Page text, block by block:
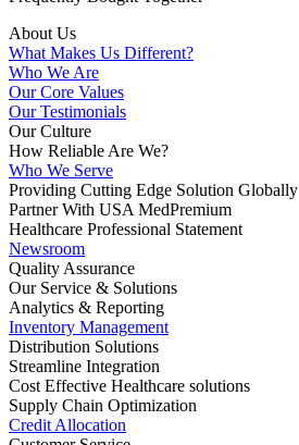
About Us
What Makes Us Different?
Who We Are
Our Core Values
Our Testimonials
Our Culture
How Reliable Are We?
Who We Serve
Providing Cutting Edge Solution Globally
Partner With USA MedPremium
Healthcare Professional Statement
Newsroom
Quality Assurance
Our Service & Solutions
Analytics & Reporting
Inventory Management
Distribution Solutions
Streamline Integration
Cost Effective Healthcare solutions
Supply Chain Optimization
Credit Allocation